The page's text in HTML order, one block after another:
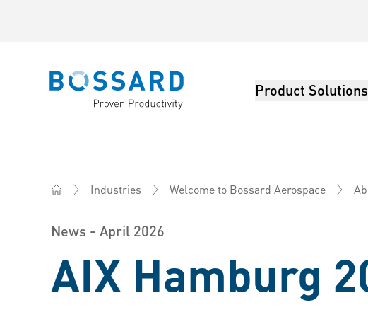
Bossard homepage Product Solutions
Industries Welcome to Bossard Aerospace
News - April 2026
AIX Hamburg